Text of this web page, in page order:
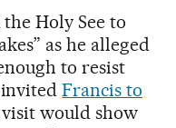
Holy See to
as he alleged
to resist
invitedFrancis to
visit would show